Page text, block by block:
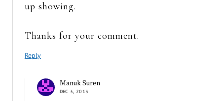
up showing.
Thanks for your comment.
Reply
Manuk Suren
DEC 3, 2013